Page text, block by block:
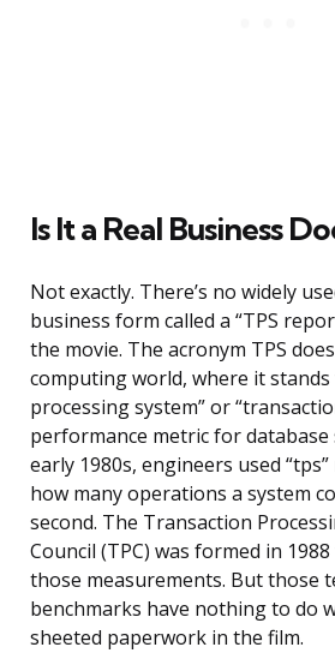
Is It a Real Business
Not exactly. There’s no widely
business form called a “TPS
the movie. The acronym TPS
computing world, where it
processing system” or
performance metric for database
early 1980s, engineers used
how many operations a system
second. The Transaction
Council (TPC) was formed in
those measurements. But those
benchmarks have nothing to do
sheeted paperwork in the film.